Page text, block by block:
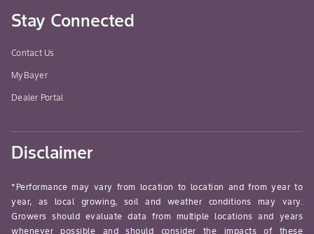
Stay Connected
Contact Us
MyBayer
Dealer Portal
Disclaimer
*Performance may vary from location to location and from year to
year, as local growing, soil and weather conditions may vary.
Growers should evaluate data from multiple locations and years
whenever possible and should consider the impacts of these